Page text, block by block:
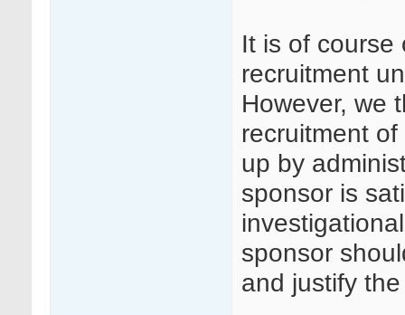
It is of course
recruitment
However, we
recruitment
up by
sponsor is
sponsor
and justify